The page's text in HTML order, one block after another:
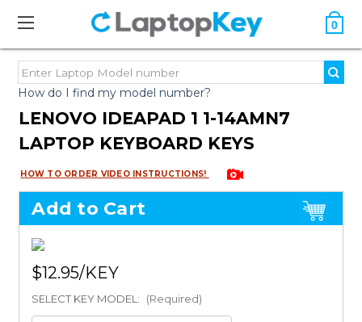
0
How do I find my model number?
LENOVO IDEAPAD 1 1-14AMN7
LAPTOP KEYBOARD KEYS
HOW TO ORDER VIDEO INSTRUCTIONS!
Add to Cart
$12.95
SELECT KEY MODEL: (Required)